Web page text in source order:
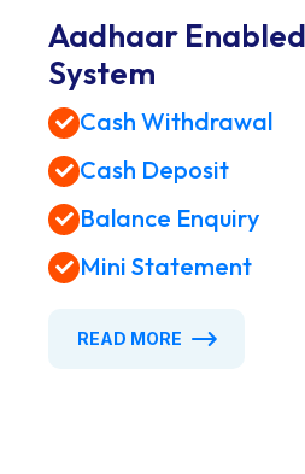
Aadhaar
System
Cash Withdrawal
Cash Deposit
Balance Enquiry
Mini Statement
READ MORE